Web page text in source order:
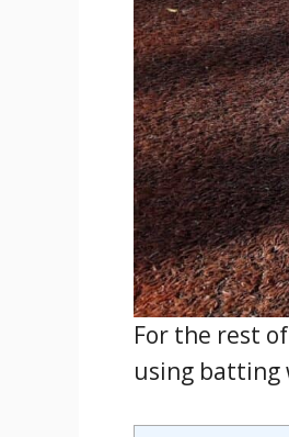
For the rest
using batting